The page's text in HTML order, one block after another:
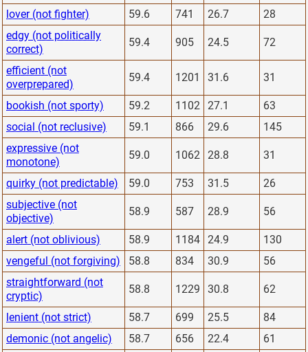
lover (not fighter) 59.6 741 26.7
28
edgy (not politically
correct)
59.4 905 24.5 72
efficient (not
overprepared)
59.4 1201 31.6 31
bookish (not sporty) 59.2 1102 27.1
63
social (not reclusive)
59.1 866 29.6
145
expressive (not
monotone)
59.0 1062 28.8 31
quirky (not predictable) 59.0 753 31.5
26
subjective (not
objective)
58.9 587 28.9 56
alert (not oblivious) 58.9 1184 24.9
130
vengeful (not forgiving)
58.8 834 30.9
56
straightforward (not
cryptic)
58.8 1229 30.8 62
lenient (not strict) 58.7 699 25.5
84
demonic (not angelic)
58.7 656 22.4
61